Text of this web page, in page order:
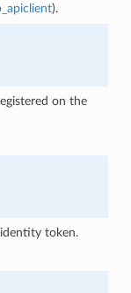
).
on the
token.